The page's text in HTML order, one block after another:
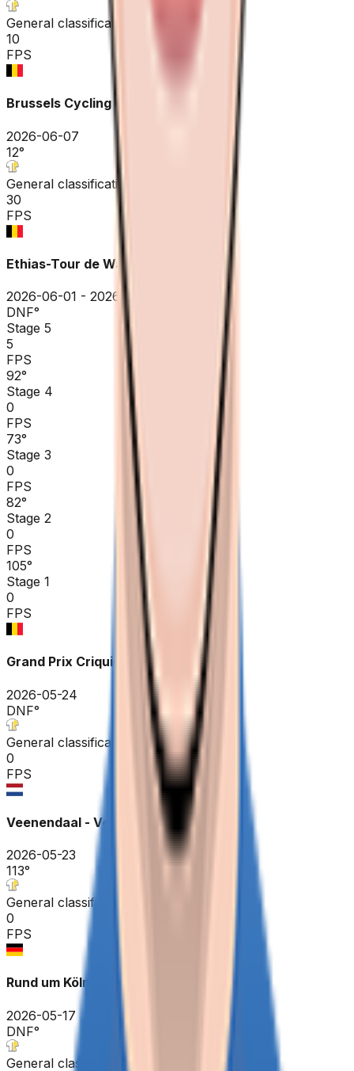
General classification
10
FPS
Brussels Cycling Classic
2026-06-07
12°
General classification
30
FPS
Ethias-Tour de Wallonie
2026-06-01 - 2026-06-01
DNF°
Stage 5
5
FPS
92°
Stage 4
0
FPS
73°
Stage 3
0
FPS
82°
Stage 2
0
FPS
105°
Stage 1
0
FPS
Grand Prix Criquielion
2026-05-24
DNF°
General classification
0
FPS
Veenendaal - Veenendaal ME
2026-05-23
113°
General classification
0
FPS
Rund um Köln
2026-05-17
DNF°
General classification